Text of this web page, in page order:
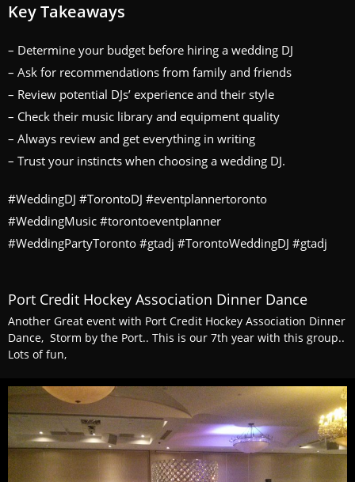
Key Takeaways
– Determine your budget before hiring a wedding DJ
– Ask for recommendations from family and friends
– Review potential DJs’ experience and their style
– Check their music library and equipment quality
– Always review and get everything in writing
– Trust your instincts when choosing a wedding DJ.
#WeddingDJ #TorontoDJ #eventplannertoronto
#WeddingMusic #torontoeventplanner
#WeddingPartyToronto #gtadj #TorontoWeddingDJ #gtadj
Port Credit Hockey Association Dinner Dance
Another Great event with Port Credit Hockey Association Dinner
Dance, Storm by the Port.. This is our 7th year with this group..
Lots of fun,